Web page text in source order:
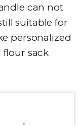
can not
suitable for
personalized
sack